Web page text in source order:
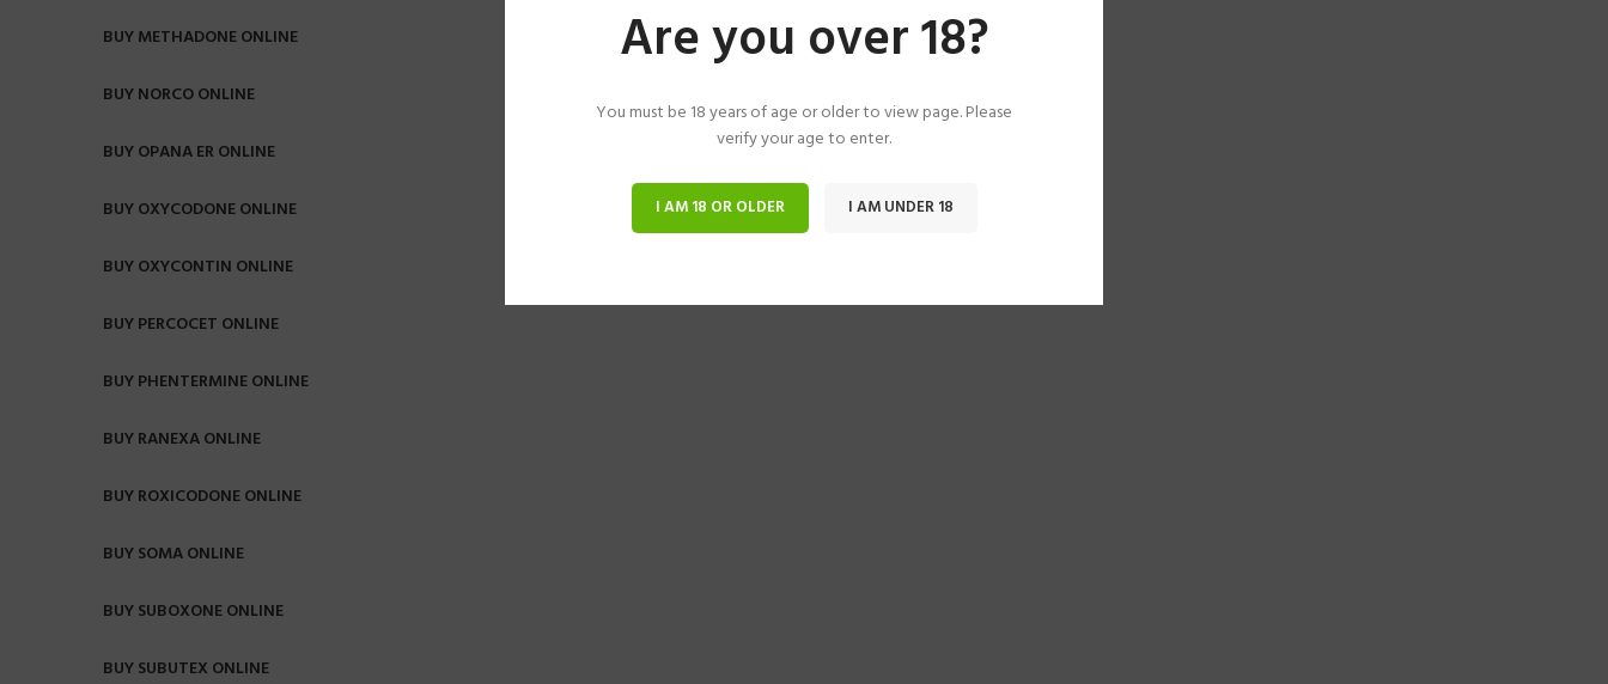
Are you over 18?
You must be 18 years of age or older to view page. Please
verify your age to enter.
I AM 18 OR OLDER I AM UNDER 18
BUY METHADONE ONLINE
BUY NORCO ONLINE
BUY OPANA ER ONLINE
BUY OXYCODONE ONLINE
BUY OXYCONTIN ONLINE
BUY PERCOCET ONLINE
BUY PHENTERMINE ONLINE
BUY RANEXA ONLINE
BUY ROXICODONE ONLINE
BUY SOMA ONLINE
BUY SUBOXONE ONLINE
BUY SUBUTEX ONLINE